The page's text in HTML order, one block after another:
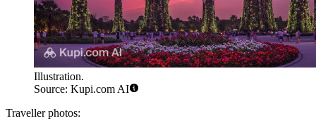
Illustration.
Source: Kupi.com AI
Traveller photos: